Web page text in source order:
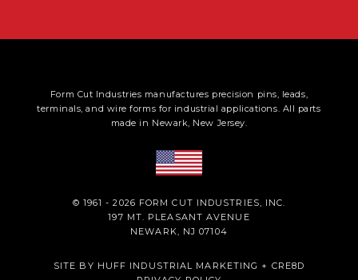
Form Cut Industries manufactures precision pins, leads,
terminals, and wire forms for industrial applications. All parts
made in Newark, New Jersey.
© 1961 - 2026 FORM CUT INDUSTRIES, INC.
197 MT. PLEASANT AVENUE
NEWARK, NJ 07104
SITE BY HUFF INDUSTRIAL MARKETING + CRE8D